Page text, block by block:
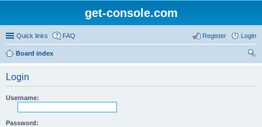
get-console.com
Quick links FAQ Login
Register
Board index
Login
Username:
Password: